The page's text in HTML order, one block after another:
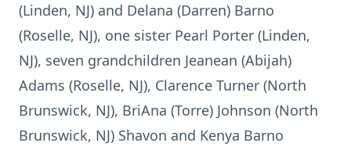
(Linden, NJ) and Delana (Darren) Barno
(Roselle, NJ), one sister Pearl Porter (Linden,
NJ), seven grandchildren Jeanean (Abijah)
Adams (Roselle, NJ), Clarence Turner (North
Brunswick, NJ), BriAna (Torre) Johnson (North
Brunswick, NJ) Shavon and Kenya Barno